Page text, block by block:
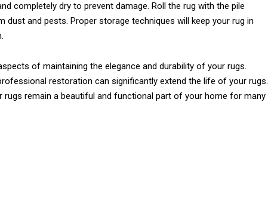
completely dry to prevent damage. Roll the rug with the pile
and pests. Proper storage techniques will keep your rug in
of maintaining the elegance and durability of your rugs.
restoration can significantly extend the life of your rugs.
rugs remain a beautiful and functional part of your home for many